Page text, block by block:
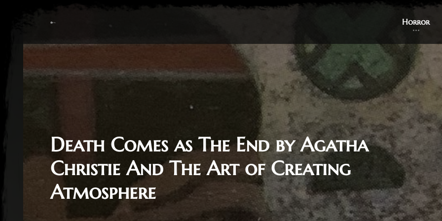
Horror
Death Comes as The End by Agatha
Christie And The Art of Creating
Atmosphere